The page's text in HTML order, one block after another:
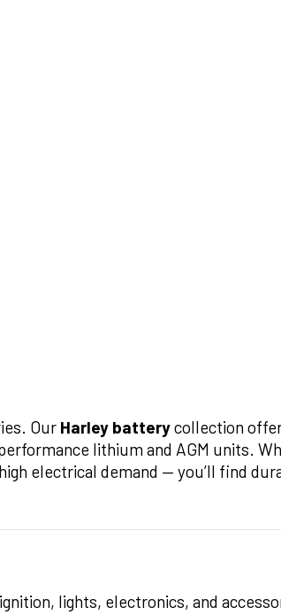
Our Harley batterycollection
lithium and AGM units.
electrical demand — you’ll find
lights, electronics, and